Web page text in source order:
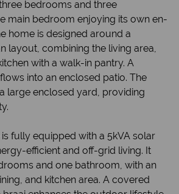
bedrooms and three
main bedroom enjoying its own en-
home is designed around a
layout, combining the living area,
with a walk-in pantry. A
into an enclosed patio. The
large enclosed yard, providing
fully equipped with a 5kVA solar
efficient and off-grid living. It
and one bathroom, with an
and kitchen area. A covered